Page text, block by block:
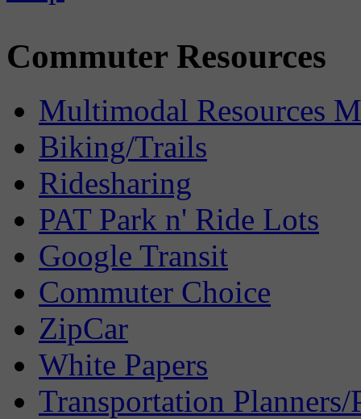
Commuter Resources
Multimodal Resources
Biking/Trails
Ridesharing
PAT Park n' Ride Lots
Google Transit
Commuter Choice
ZipCar
White Papers
Transportation Planners/